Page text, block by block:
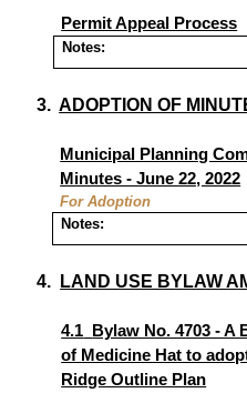
Permit Appeal Process
Notes:
3. ADOPTION OF
Municipal Planning
Minutes - June 22, 2022
For Adoption
Notes:
4. LAND USE BYLAW
4.1
Bylaw No. 4703 - A
of Medicine Hat to
Ridge Outline Plan